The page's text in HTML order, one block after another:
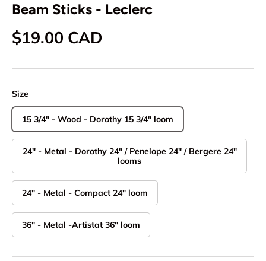
Beam Sticks - Leclerc
Regular price
$19.00 CAD
Size
15 3/4" - Wood - Dorothy 15 3/4" loom
24" - Metal - Dorothy 24" / Penelope 24" / Bergere 24"
looms
24" - Metal - Compact 24" loom
36" - Metal -Artistat 36" loom